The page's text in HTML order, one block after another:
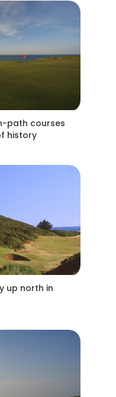
path courses
history
up north in